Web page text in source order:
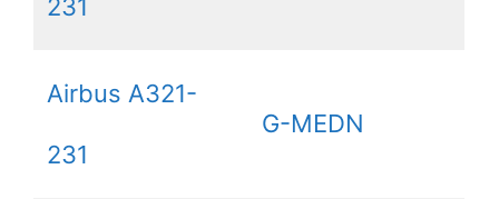
231
Airbus A321-
231
G-MEDN